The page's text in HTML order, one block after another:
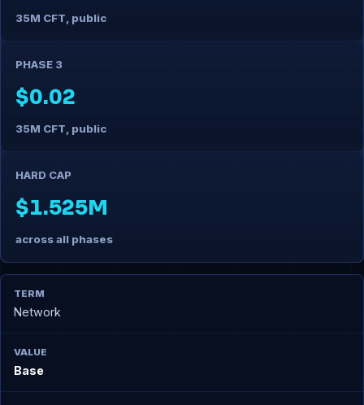
35M CFT, public
PHASE 3
$0.02
35M CFT, public
HARD CAP
$1.525M
across all phases
Network
Base